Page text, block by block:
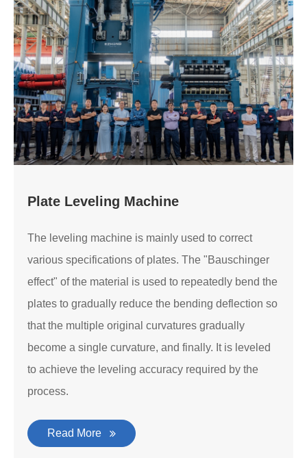
Plate Leveling Machine
The leveling machine is mainly used to correct
various specifications of plates. The "Bauschinger
effect" of the material is used to repeatedly bend the
plates to gradually reduce the bending deflection so
that the multiple original curvatures gradually
become a single curvature, and finally. It is leveled
to achieve the leveling accuracy required by the
process.
Read More